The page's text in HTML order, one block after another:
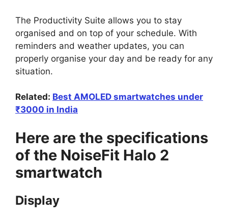
The Productivity Suite allows you to stay
organised and on top of your schedule. With
reminders and weather updates, you can
properly organise your day and be ready for any
situation.
Related: Best AMOLED smartwatches under
₹3000 in India
Here are the specifications
of the NoiseFit Halo 2
smartwatch
Display